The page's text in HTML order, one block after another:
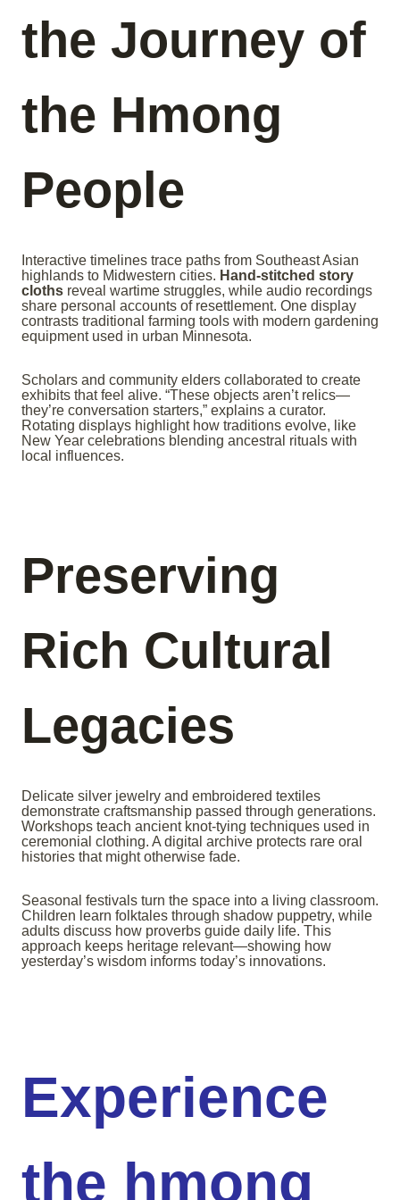
the Journey of
the Hmong
People
Interactive timelines trace paths from Southeast Asian
highlands to Midwestern cities. Hand-stitched story
cloths reveal wartime struggles, while audio recordings
share personal accounts of resettlement. One display
contrasts traditional farming tools with modern gardening
equipment used in urban Minnesota.
Scholars and community elders collaborated to create
exhibits that feel alive. “These objects aren’t relics—
they’re conversation starters,” explains a curator.
Rotating displays highlight how traditions evolve, like
New Year celebrations blending ancestral rituals with
local influences.
Preserving
Rich Cultural
Legacies
Delicate silver jewelry and embroidered textiles
demonstrate craftsmanship passed through generations.
Workshops teach ancient knot-tying techniques used in
ceremonial clothing. A digital archive protects rare oral
histories that might otherwise fade.
Seasonal festivals turn the space into a living classroom.
Children learn folktales through shadow puppetry, while
adults discuss how proverbs guide daily life. This
approach keeps heritage relevant—showing how
yesterday’s wisdom informs today’s innovations.
Experience
the hmong